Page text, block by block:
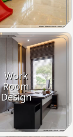
Work
Room
Design